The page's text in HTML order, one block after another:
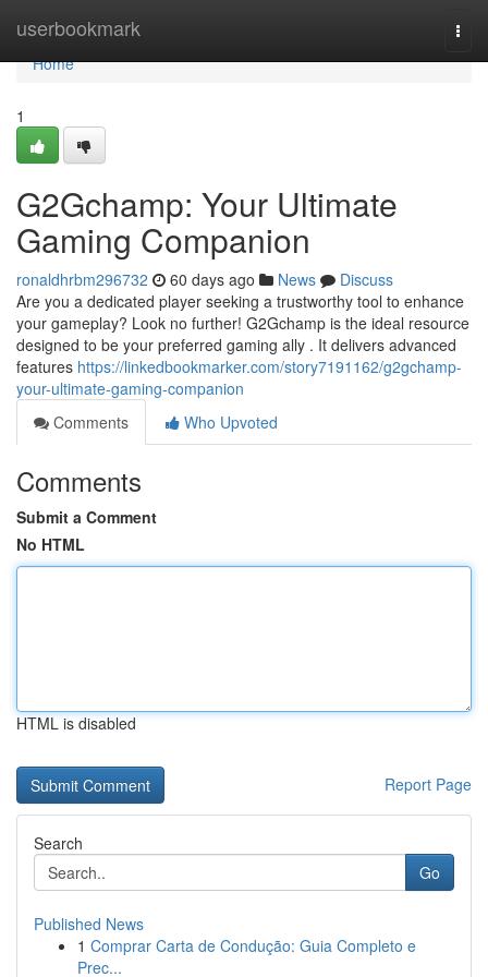
userbookmark
Home
Home
1
G2Gchamp: Your Ultimate
Gaming Companion
ronaldhrbm296732 60 days ago News
Discuss
Are you a dedicated player seeking a trustworthy tool to enhance
your gameplay? Look no further! G2Gchamp is the ideal resource
designed to be your preferred gaming ally . It delivers advanced
features https://linkedbookmarker.com/story7191162/g2gchamp-
your-ultimate-gaming-companion
Comments
Who Upvoted
Comments
Submit a Comment
No HTML
HTML is disabled
Report Page
Search
Go
Published News
1 Comprar Carta de Condução: Guia Completo e
Prec...